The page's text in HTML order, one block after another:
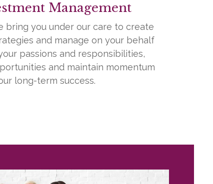
Management
bring you under our care to create
and manage on your behalf
passions and responsibilities,
and maintain momentum
long-term success.